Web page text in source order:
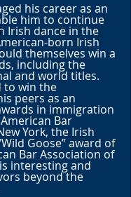
his career as an
him to continue
Irish dance in the
born Irish
themselves win a
including the
and world titles.
to win the
peers as an
in immigration
Bar
York, the Irish
Goose” award of
Bar Association of
interesting and
beyond the